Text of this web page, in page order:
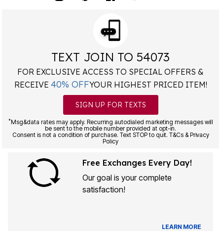
TEXT JOIN TO 54073
FOR EXCLUSIVE ACCESS TO SPECIAL OFFERS &
RECEIVE 40% OFFYOUR HIGHEST PRICED ITEM!
SIGN UP FOR TEXTS
*Msg&data rates may apply. Recurring autodialed marketing messages will
be sent to the mobile number provided at opt-in.
Consent is not a condition of purchase. Text STOP to quit. T&Cs & Privacy
Policy
Free Exchanges Every Day!
Our goal is your complete
satisfaction!
LEARN MORE